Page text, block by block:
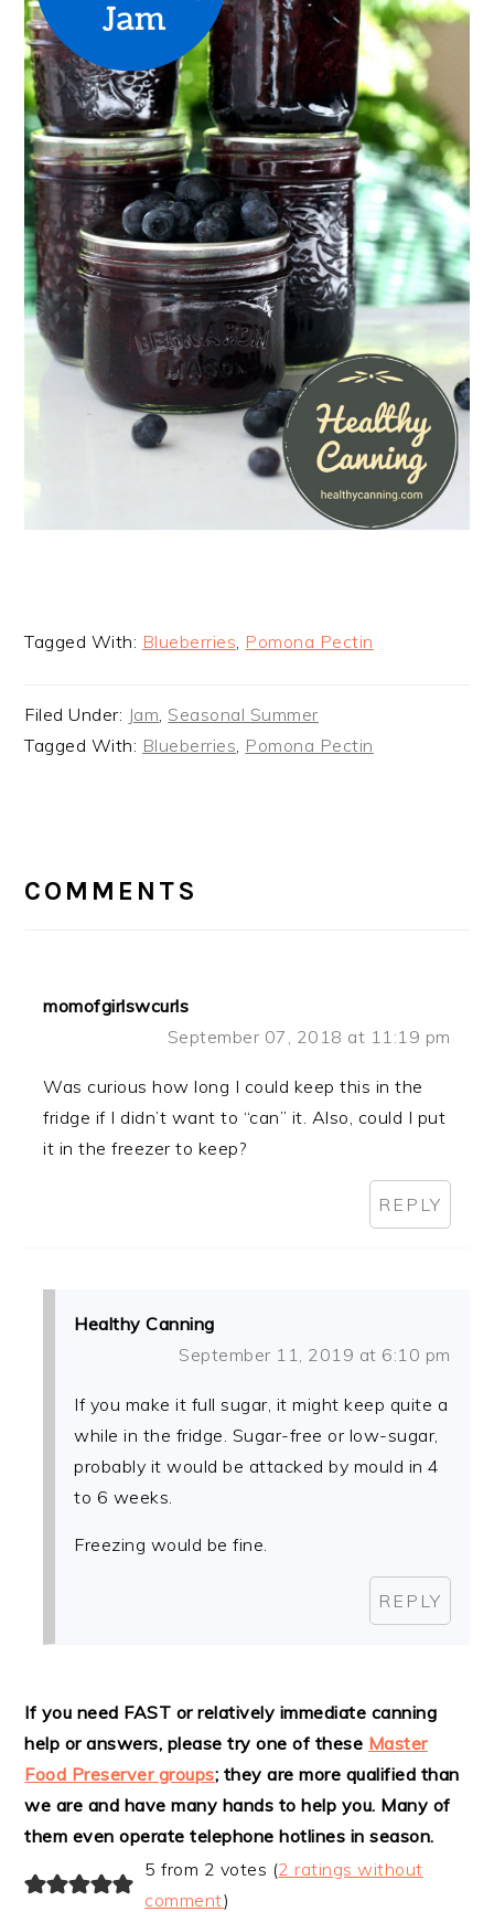
Tagged With: Blueberries, Pomona Pectin
Filed Under: Jam, Seasonal Summer
Tagged With: Blueberries, Pomona Pectin
INTERACTIONS
COMMENTS
momofgirlswcurls
September 07, 2018 at 11:19 pm
Was curious how long I could keep this in the
fridge if I didn’t want to “can” it. Also, could I put
it in the freezer to keep?
REPLY
Healthy Canning
September 11, 2019 at 6:10 pm
If you make it full sugar, it might keep quite a
while in the fridge. Sugar-free or low-sugar,
probably it would be attacked by mould in 4
to 6 weeks.
Freezing would be fine.
REPLY
If you need FAST or relatively immediate canning
help or answers, please try one of these Master
Food Preserver groups; they are more qualified than
we are and have many hands to help you. Many of
them even operate telephone hotlines in season.
5 from 2 votes (2 ratings without
comment)